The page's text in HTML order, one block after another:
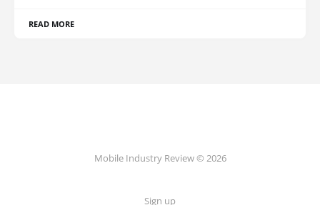
READ MORE
Mobile Industry Review © 2026
Sign up